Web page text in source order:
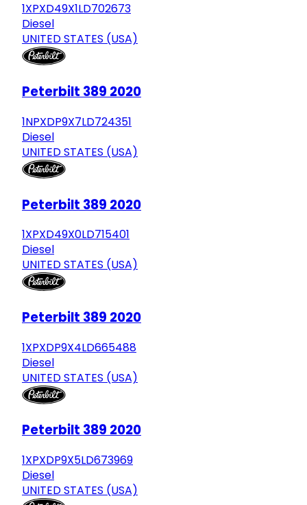
1XPXD49X1LD702673
Diesel
UNITED STATES (USA)
Peterbilt 389 2020
1NPXDP9X7LD724351
Diesel
UNITED STATES (USA)
Peterbilt 389 2020
1XPXD49X0LD715401
Diesel
UNITED STATES (USA)
Peterbilt 389 2020
1XPXDP9X4LD665488
Diesel
UNITED STATES (USA)
Peterbilt 389 2020
1XPXDP9X5LD673969
Diesel
UNITED STATES (USA)